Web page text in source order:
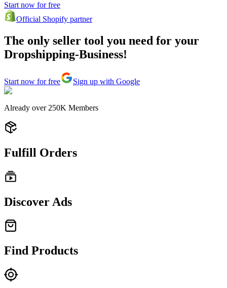
Start now for free
Official Shopify partner
The only seller tool you need for your
Dropshipping-Business!
Start now for free Sign up with Google
Already over 250K Members
Fulfill Orders
Discover Ads
Find Products